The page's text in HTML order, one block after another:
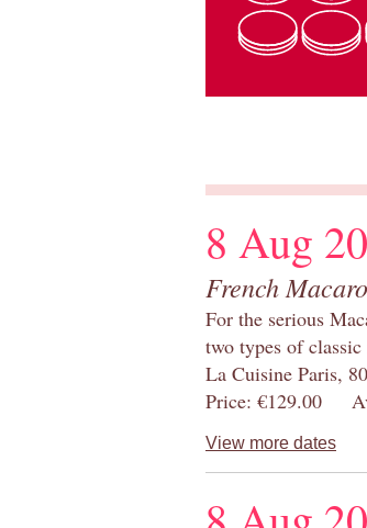
8 Aug
French
For the serious
two types of
La Cuisine Paris,
Price: €129.00
View more dates